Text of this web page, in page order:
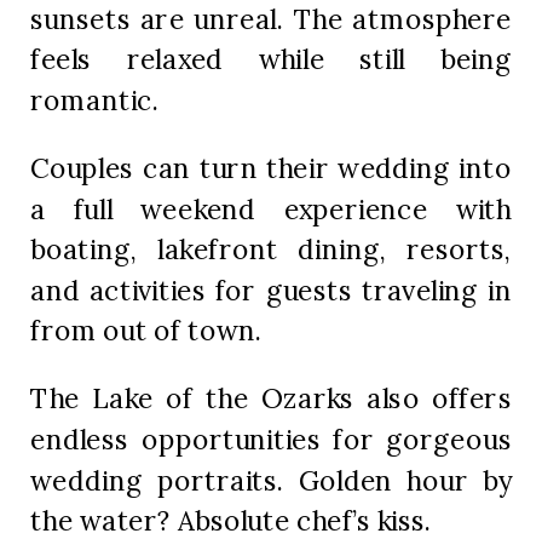
sunsets are unreal. The atmosphere
feels relaxed while still being
romantic.
Couples can turn their wedding into
a full weekend experience with
boating, lakefront dining, resorts,
and activities for guests traveling in
from out of town.
The Lake of the Ozarks also offers
endless opportunities for gorgeous
wedding portraits. Golden hour by
the water? Absolute chef’s kiss.